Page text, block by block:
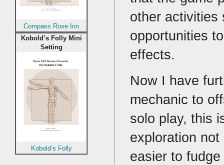
other activities
opportunities
effects.
Now I have
mechanic to
solo play, this
exploration
easier to
Compass Rose Inn
Kobold’s Folly Mini
Setting
Kobold’s Folly